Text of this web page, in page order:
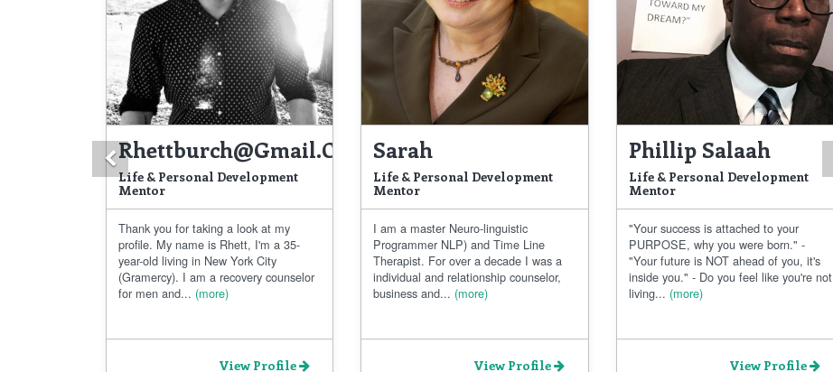
Rhettburch@gmail.com
Life & Personal Development
Mentor
Thank you for taking a look at my
profile. My name is Rhett, I'm a 35-
year-old living in New York City
(Gramercy). I am a recovery counselor
for men and... (more)
View Profile
Sarah
Life & Personal Development
Mentor
I am a master Neuro-linguistic
Programmer NLP) and Time Line
Therapist. For over a decade I was a
individual and relationship counselor,
business and... (more)
View Profile
Phillip Salaah
Life & Personal Development
Mentor
"Your success is attached to your
PURPOSE, why you were born." -
"Your future is NOT ahead of you, it's
inside you." - Do you feel like you're not
living... (more)
View Profile
Previous